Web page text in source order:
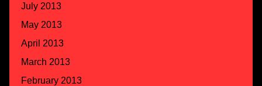
July 2013
May 2013
April 2013
March 2013
February 2013